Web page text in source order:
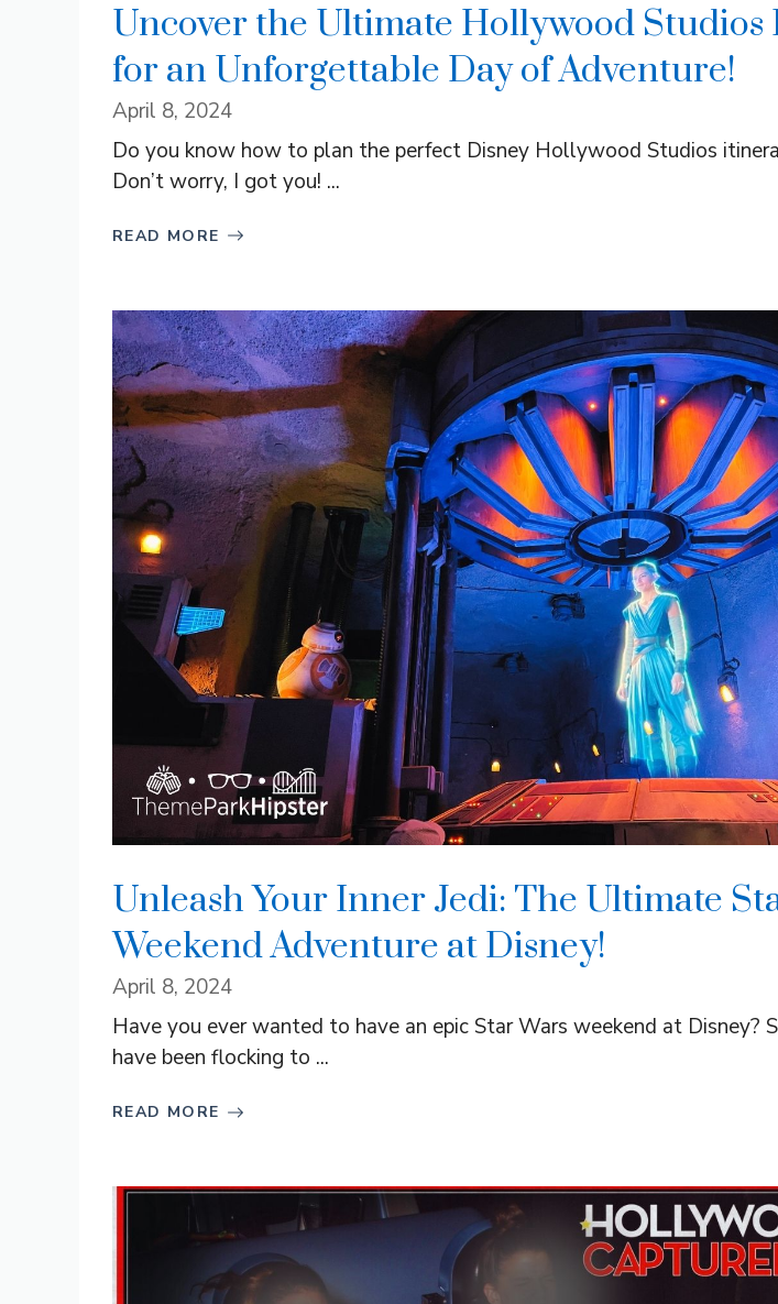
Uncover the Ultimate Hollywood
for an Unforgettable Day of Adventure!
April 8, 2024
Do you know how to plan the perfect Disney Hollywood Studios
Don’t worry, I got you! ...
READ MORE
Unleash Your Inner Jedi: The Ultimate
Weekend Adventure at Disney!
April 8, 2024
Have you ever wanted to have an epic Star Wars weekend at Disney?
have been flocking to ...
READ MORE